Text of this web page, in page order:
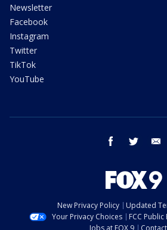
Newsletter
Facebook
Instagram
Twitter
TikTok
YouTube
facebook twitter
New Privacy Policy
Updated
Your Privacy Choices
FCC Public
Jobs at FOX 9